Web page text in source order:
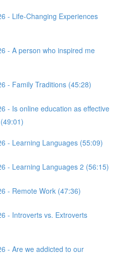
- Life-Changing Experiences
- A person who inspired me
- Family Traditions (45:28)
- Is online education as effective
- Learning Languages (55:09)
- Learning Languages 2 (56:15)
- Remote Work (47:36)
- Introverts vs. Extroverts
- Are we addicted to our